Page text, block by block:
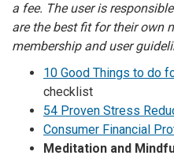
a fee. The user is
are the best fit for their own
membership and user
10 Good Things to do
checklist
54 Proven Stress
Consumer Financial
Meditation and